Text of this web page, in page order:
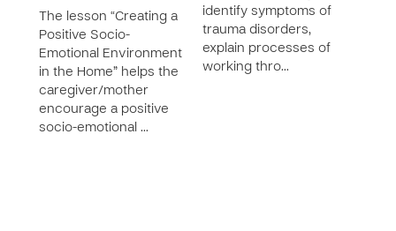
The lesson “Creating a
Positive Socio-
Emotional Environment
in the Home” helps the
caregiver/mother
encourage a positive
socio-emotional …
identify symptoms of
trauma disorders,
explain processes of
working thro…